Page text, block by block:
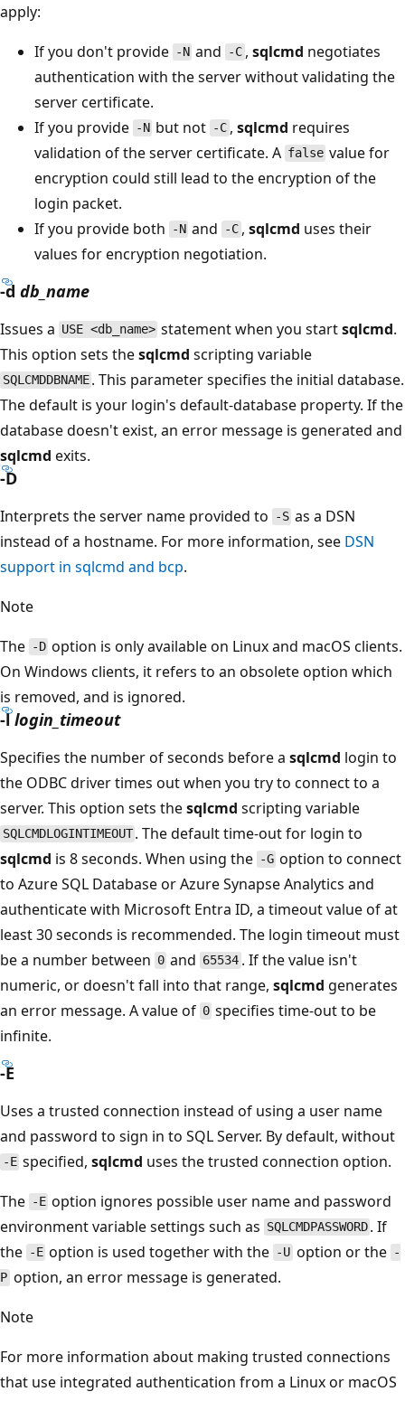
apply:
If you don't provide -N and -C, sqlcmd negotiates
authentication with the server without validating the
server certificate.
If you provide -N but not -C, sqlcmd requires
validation of the server certificate. A false value for
encryption could still lead to the encryption of the
login packet.
If you provide both
-N and -C, sqlcmd uses their
values for encryption negotiation.
-d db_name
Issues a USE <db_name> statement when you startsqlcmd.
This option sets thesqlcmd scripting variable
SQLCMDDBNAME . This parameter specifies the initial database.
The default is your login's default-database property. If the
database doesn't exist, an error message is generated and
sqlcmd exits.
-D
Interprets the server name provided to -S as a DSN
instead of a hostname. For more information, see DSN
support in sqlcmd and bcp.
Note
The -D option is only available on Linux and macOS clients.
On Windows clients, it refers to an obsolete option which
is removed, and is ignored.
-llogin_timeout
Specifies the number of seconds before a sqlcmd login to
the ODBC driver times out when you try to connect to a
server. This option sets thesqlcmd scripting variable
SQLCMDLOGINTIMEOUT . The default time-out for login to
sqlcmd is 8 seconds. When using the -G option to connect
to Azure SQL Database or Azure Synapse Analytics and
authenticate with Microsoft Entra ID, a timeout value of at
least 30 seconds is recommended. The login timeout must
be a number between 0 and 65534. If the value isn't
numeric, or doesn't fall into that range, sqlcmd generates
an error message. A value of 0 specifies time-out to be
infinite.
-E
Uses a trusted connection instead of using a user name
and password to sign in to SQL Server. By default, without
-E specified,sqlcmd uses the trusted connection option.
The -E option ignores possible user name and password
environment variable settings such as SQLCMDPASSWORD . If
the -E option is used together with the -Uoption or the -
Poption, an error message is generated.
Note
For more information about making trusted connections
that use integrated authentication from a Linux or macOS